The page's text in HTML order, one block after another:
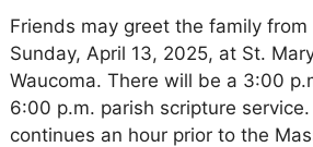
Friends may greet the family
Sunday, April 13, 2025, at St.
Waucoma. There will be a 3:00
6:00 p.m. parish scripture
continues an hour prior to the